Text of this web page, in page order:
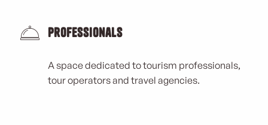
Professionals
A space dedicated to tourism professionals,
tour operators and travel agencies.